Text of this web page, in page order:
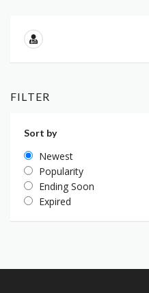
FILTER
Sort by
Newest
Popularity
Ending Soon
Expired